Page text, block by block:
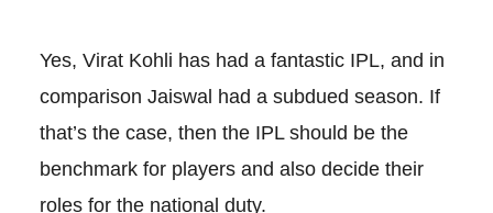
Yes, Virat Kohli has had a fantastic IPL, and in
comparison Jaiswal had a subdued season. If
that’s the case, then the IPL should be the
benchmark for players and also decide their
roles for the national duty.